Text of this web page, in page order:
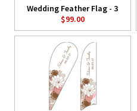
Wedding Feather Flag - 3
$99.00